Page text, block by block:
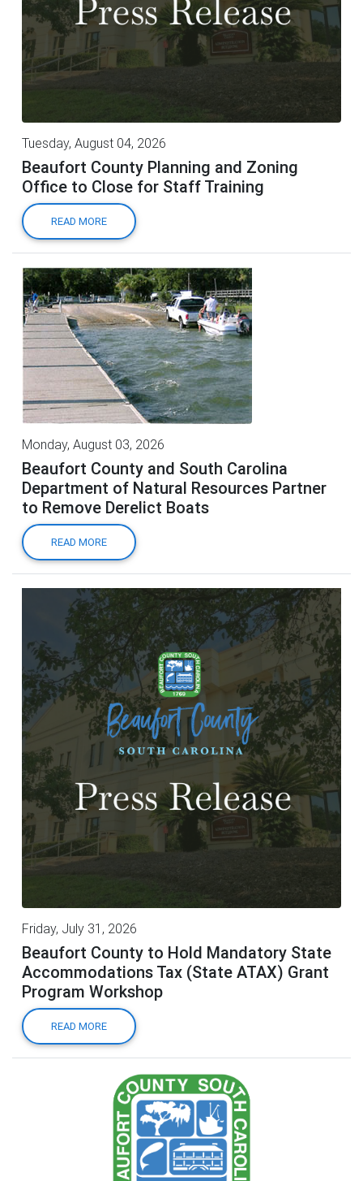
Tuesday, August 04, 2026
Beaufort County Planning and Zoning
Office to Close for Staff Training
READ MORE
Monday, August 03, 2026
Beaufort County and South Carolina
Department of Natural Resources Partner
to Remove Derelict Boats
READ MORE
Friday, July 31, 2026
Beaufort County to Hold Mandatory State
Accommodations Tax (State ATAX) Grant
Program Workshop
READ MORE